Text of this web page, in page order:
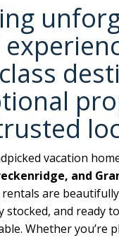
vacation
and
are
and ready
Whether you’re